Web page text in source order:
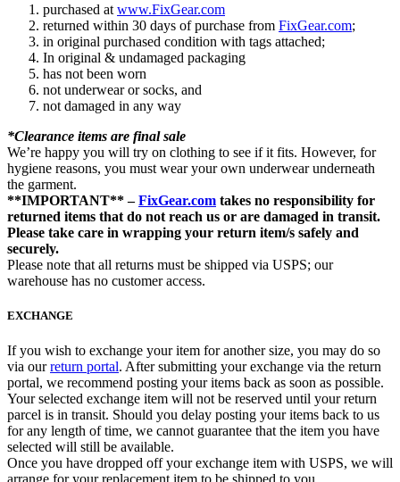
purchased at www.FixGear.com
returned within 30 days of purchase from FixGear.com;
in original purchased condition with tags attached;
In original & undamaged packaging
has not been worn
not underwear or socks, and
not damaged in any way
*Clearance items are final sale
We’re happy you will try on clothing to see if it fits. However, for
hygiene reasons, you must wear your own underwear underneath
the garment.
**IMPORTANT** –FixGear.com takes no responsibility for
returned items that do not reach us or are damaged in transit.
Please take care in wrapping your return item/s safely and
securely.
Please note that all returns must be shipped via USPS; our
warehouse has no customer access.
EXCHANGE
If you wish to exchange your item for another size, you may do so
via ourreturn portal. After submitting your exchange via the return
portal, we recommend posting your items back as soon as possible.
Your selected exchange item will not be reserved until your return
parcel is in transit. Should you delay posting your items back to us
for any length of time, we cannot guarantee that the item you have
selected will still be available.
Once you have dropped off your exchange item with USPS, we will